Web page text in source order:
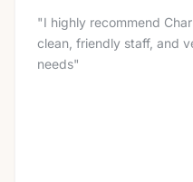
"I highly recommend
clean, friendly staff, and
needs"